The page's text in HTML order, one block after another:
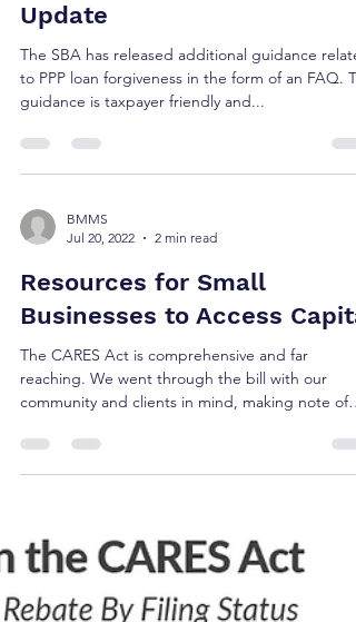
Update
The SBA has released additional guidance
to PPP loan forgiveness in the form of an FAQ.
guidance is taxpayer friendly and...
BMMS
Jul 20, 2022
2 min read
Resources for Small
Businesses to Access
The CARES Act is comprehensive and far
reaching. We went through the bill with our
community and clients in mind, making note of